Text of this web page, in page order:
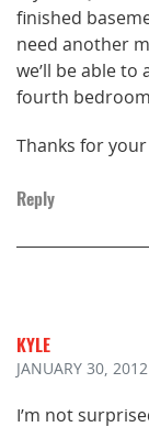
finished
need another
we’ll be able
fourth
Thanks for your
Reply
KYLE
JANUARY 30, 2012
I’m not